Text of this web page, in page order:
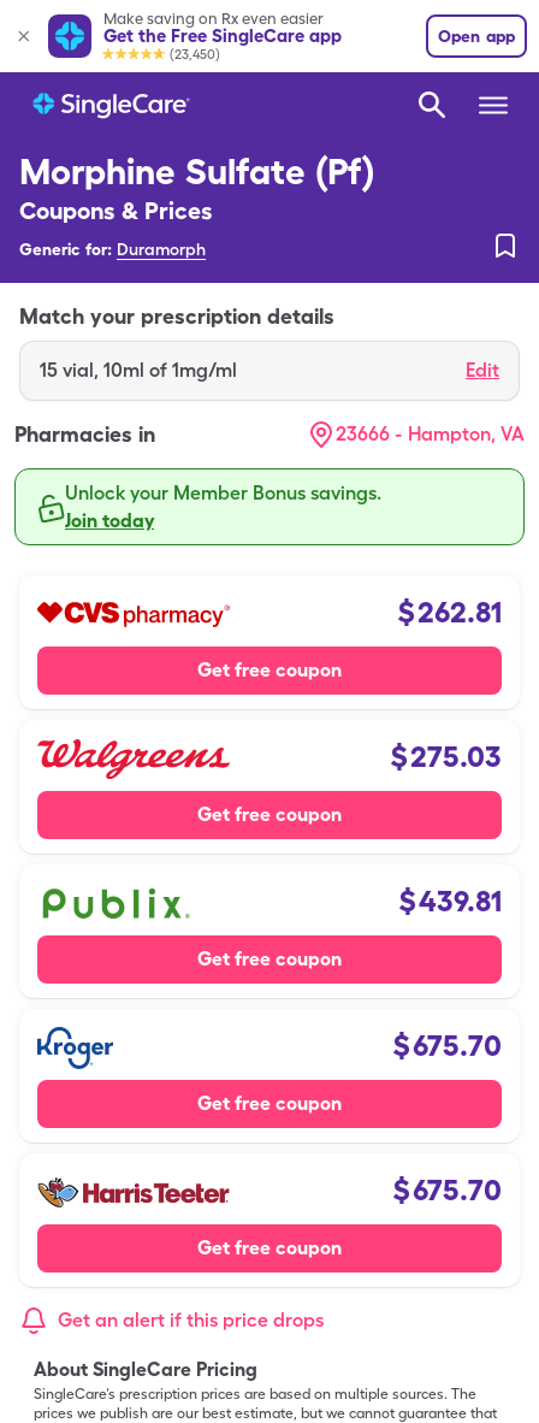
Make saving on Rx even easier
Get the Free SingleCare app
(23,450)
Open app
Morphine Sulfate (Pf)
Coupons & Prices
Generic for: Duramorph
Match your prescription details
15 vial, 10ml of 1mg/ml Edit
Pharmacies in 23666 - Hampton, VA
Unlock your Member Bonus savings.
Join today
$262.81
Get free coupon
$275.03
Get free coupon
$439.81
Get free coupon
$675.70
Get free coupon
$675.70
Get free coupon
Get an alert if this price drops
About SingleCare Pricing
SingleCare’s prescription prices are based on multiple sources. The
prices we publish are our best estimate, but we cannot guarantee that